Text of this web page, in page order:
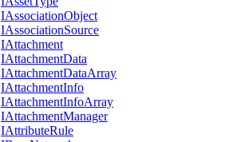
IAssociationObject
IAssociationSource
IAttachment
IAttachmentData
IAttachmentDataArray
IAttachmentInfo
IAttachmentInfoArray
IAttachmentManager
IAttributeRule